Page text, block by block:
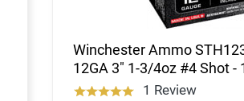
Winchester Ammo
12GA 3" 1-3/4oz #4 Shot -
1 Review